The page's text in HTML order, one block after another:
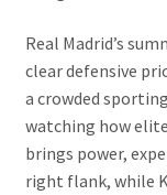
Real Madrid’s
clear defensive
a crowded
watching how
brings power,
right flank, while